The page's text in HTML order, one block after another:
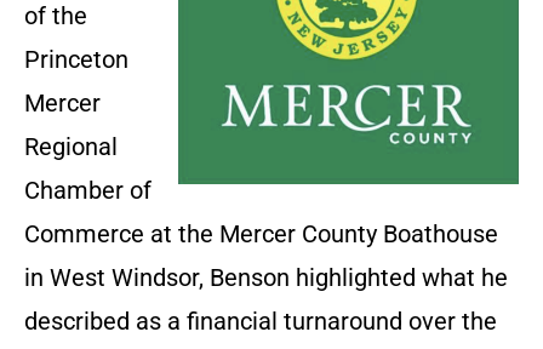
of the
Princeton
Mercer
Regional
Chamber of
Commerce at the Mercer County Boathouse
in West Windsor, Benson highlighted what he
described as a financial turnaround over the